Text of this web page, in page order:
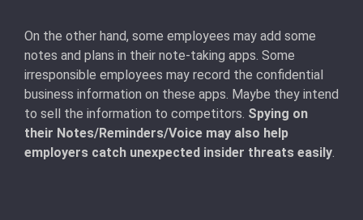
On the other hand, some employees may add some
notes and plans in their note-taking apps. Some
irresponsible employees may record the confidential
business information on these apps. Maybe they intend
to sell the information to competitors. Spying on
their Notes/Reminders/Voice may also help
employers catch unexpected insider threats easily.